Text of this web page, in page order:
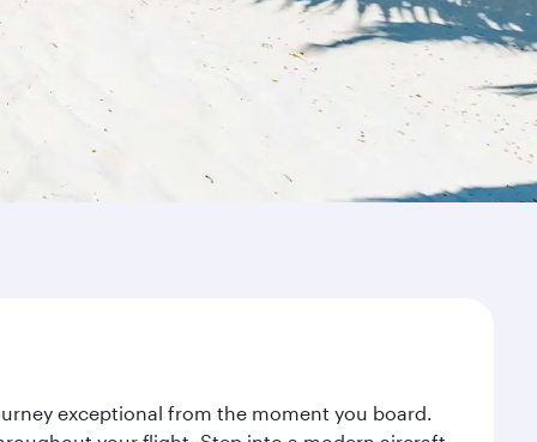
exceptional from the moment you board.